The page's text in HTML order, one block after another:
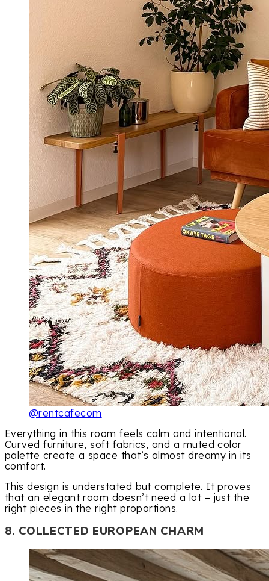
@rentcafecom
Everything in this room feels calm and intentional.
Curved furniture, soft fabrics, and a muted color
palette create a space that’s almost dreamy in its
comfort.
This design is understated but complete. It proves
that an elegant room doesn’t need a lot – just the
right pieces in the right proportions.
8. COLLECTED EUROPEAN CHARM